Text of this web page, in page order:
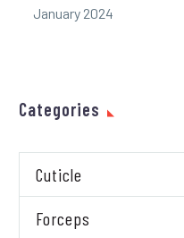
January 2024
Categories
Cuticle
Forceps